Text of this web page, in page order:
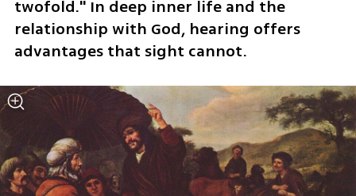
twofold." In deep inner life and the
relationship with God, hearing offers
advantages that sight cannot.